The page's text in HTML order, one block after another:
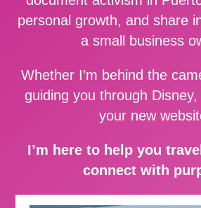
personal growth, and share
a small business
Whether I’m behind the
guiding you through
your new
I’m here to help you
connect with